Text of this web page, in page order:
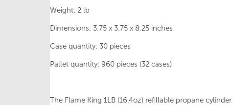
Weight: 2 lb
Dimensions: 3.75 x 3.75 x 8.25 inches
Case quantity: 30 pieces
Pallet quantity: 960 pieces (32 cases)
The Flame King 1LB (16.4oz) refillable propane